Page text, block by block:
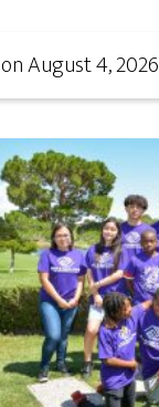
onAugust 4, 2026